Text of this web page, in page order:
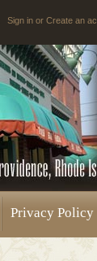
Sign in or Create an
Privacy Policy